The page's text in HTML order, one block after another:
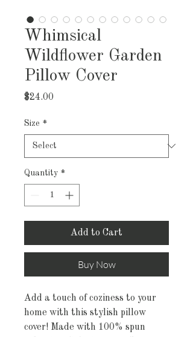
Whimsical
Wildflower Garden
Pillow Cover
$24.00
Size *
Quantity *
Add to Cart
Buy Now
Add a touch of coziness to your
home with this stylish pillow
cover! Made with 100% spun